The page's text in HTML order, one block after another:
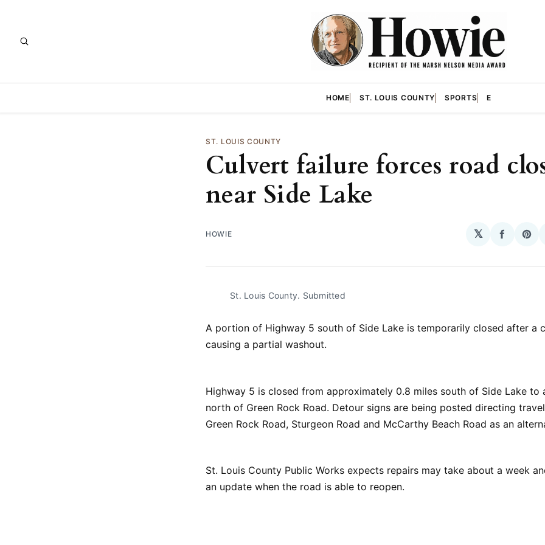
HOME ST. LOUIS COUNTY SPORTS E
ST. LOUIS COUNTY
Culvert failure forces road
near Side Lake
HOWIE 𝕏
Share
St. Louis County. Submitted
A portion of Highway 5 south of Side Lake is temporarily closed after a
causing a partial washout.
Highway 5 is closed from approximately 0.8 miles south of Side Lake to
north of Green Rock Road. Detour signs are being posted directing
Green Rock Road, Sturgeon Road and McCarthy Beach Road as an
St. Louis County Public Works expects repairs may take about a week
an update when the road is able to reopen.